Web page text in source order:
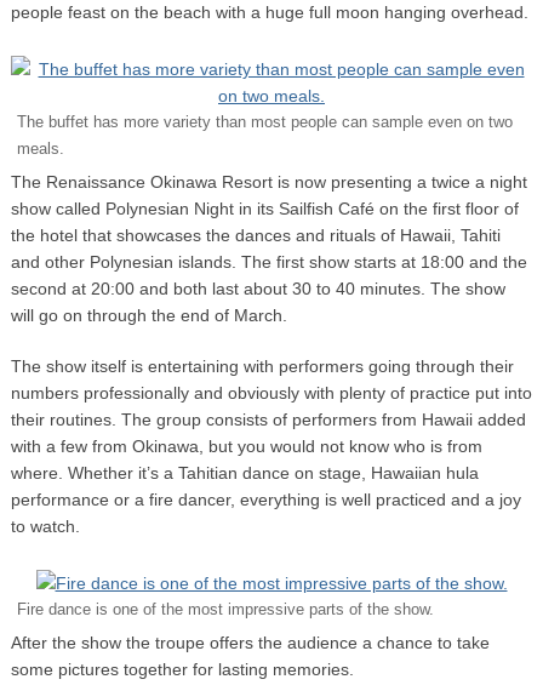
people feast on the beach with a huge full moon hanging overhead.
The buffet has more variety than most people can sample even on two
meals.
The Renaissance Okinawa Resort is now presenting a twice a night
show called Polynesian Night in its Sailfish Café on the first floor of
the hotel that showcases the dances and rituals of Hawaii, Tahiti
and other Polynesian islands. The first show starts at 18:00 and the
second at 20:00 and both last about 30 to 40 minutes. The show
will go on through the end of March.
The show itself is entertaining with performers going through their
numbers professionally and obviously with plenty of practice put into
their routines. The group consists of performers from Hawaii added
with a few from Okinawa, but you would not know who is from
where. Whether it’s a Tahitian dance on stage, Hawaiian hula
performance or a fire dancer, everything is well practiced and a joy
to watch.
Fire dance is one of the most impressive parts of the show.
After the show the troupe offers the audience a chance to take
some pictures together for lasting memories.